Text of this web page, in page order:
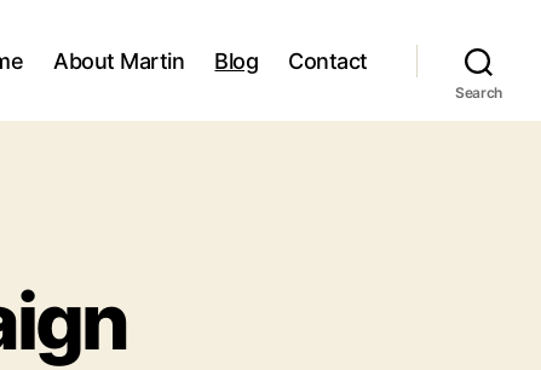
About Martin Blog Contact
Search